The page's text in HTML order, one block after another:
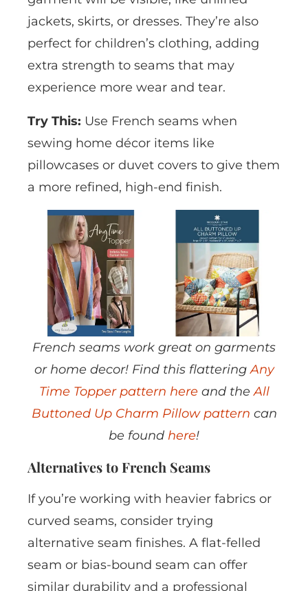
jackets, skirts, or dresses. They’re also
perfect for children’s clothing, adding
extra strength to seams that may
experience more wear and tear.
Try This: Use French seams when
sewing home décor items like
pillowcases or duvet covers to give them
a more refined, high-end finish.
French seams work great on garments
or home decor! Find this flatteringAny
Time Topper pattern here and theAll
Buttoned Up Charm Pillow pattern can
be found here!
Alternatives to French Seams
If you’re working with heavier fabrics or
curved seams, consider trying
alternative seam finishes. A flat-felled
seam or bias-bound seam can offer
similar durability and a professional